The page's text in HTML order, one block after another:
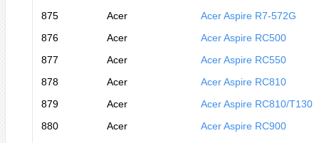
875
Acer
Acer Aspire R7-572G
876
Acer
Acer Aspire RC500
877
Acer
Acer Aspire RC550
878
Acer
Acer Aspire RC810
879
Acer
Acer Aspire RC810/T130
880
Acer
Acer Aspire RC900